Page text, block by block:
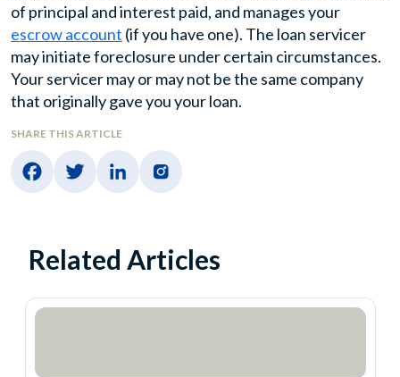
of principal and interest paid, and manages your
escrow account (if you have one). The loan servicer
may initiate foreclosure under certain circumstances.
Your servicer may or may not be the same company
that originally gave you your loan.
SHARE THIS ARTICLE
Related Articles